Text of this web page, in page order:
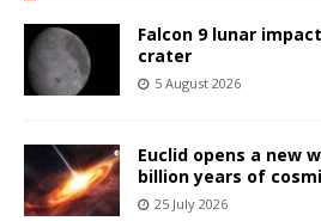
Falcon 9 lunar
crater
5 August 2026
Euclid opens a new
billion years of
25 July 2026